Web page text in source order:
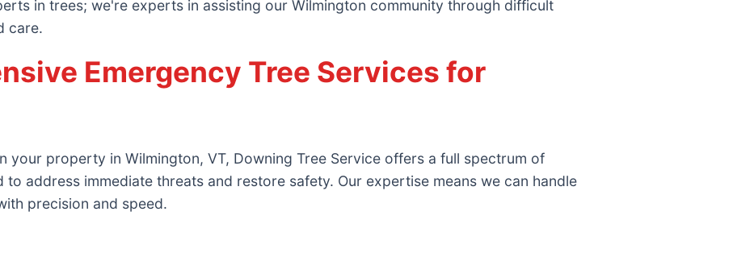
in trees; we're experts in assisting our Wilmington community through difficult
care.
Emergency Tree Services for
your property in Wilmington, VT, Downing Tree Service offers a full spectrum of
to address immediate threats and restore safety. Our expertise means we can handle
precision and speed.